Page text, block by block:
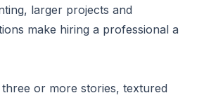
larger projects and
make hiring a professional a
or more stories, textured